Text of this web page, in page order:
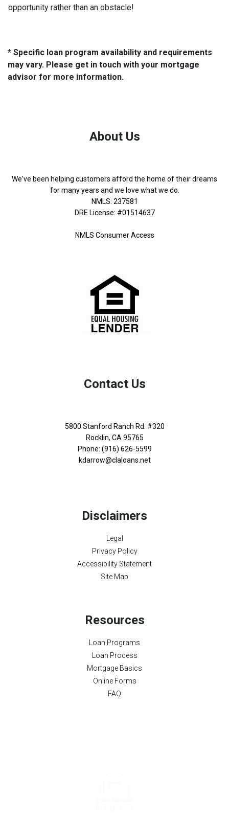
opportunity rather than an obstacle!
* Specific loan program availability and requirements
may vary. Please get in touch with your mortgage
advisor for more information.
About Us
We've been helping customers afford the home of their dreams
for many years and we love what we do.
NMLS: 237581
DRE License: #01514637
NMLS Consumer Access
Contact Us
5800 Stanford Ranch Rd. #320
Rocklin, CA 95765
Phone: (916) 626-5599
kdarrow@claloans.net
Disclaimers
Legal
Privacy Policy
Accessibility Statement
Site Map
Resources
Loan Programs
Loan Process
Mortgage Basics
Online Forms
FAQ